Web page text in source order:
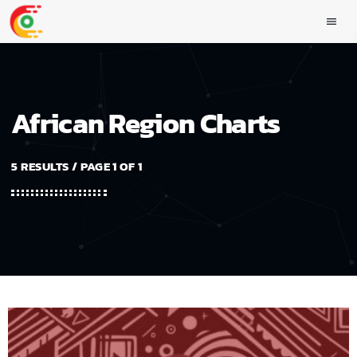
menu
African Region Charts
5 RESULTS / PAGE 1 OF 1